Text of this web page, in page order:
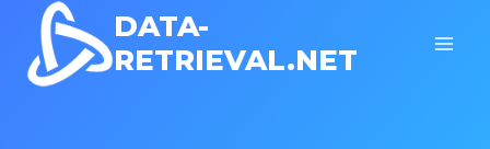
content
DATA-
RETRIEVAL.NET